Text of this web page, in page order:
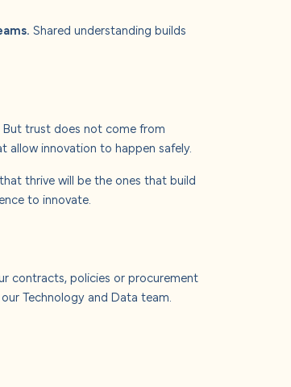
Shared understanding builds
But trust does not come from
allow innovation to happen safely.
thrive will be the ones that build
to innovate.
contracts, policies or procurement
Technology and Data team.